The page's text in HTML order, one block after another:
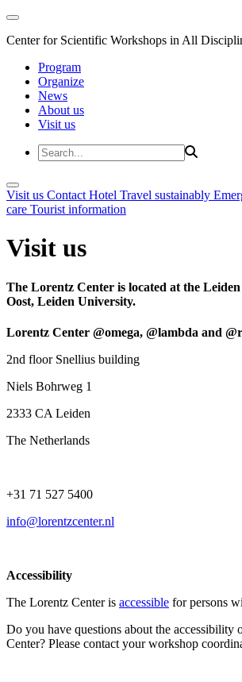
Center for Scientific Workshops in All
Program
Organize
News
About us
Visit us
Visit us Contact Hotel Travel sustainably
care Tourist information
Visit us
The Lorentz Center is located at the
Oost, Leiden University.
Lorentz Center @omega, @lambda and
2nd floor Snellius building
Niels Bohrweg 1
2333 CA Leiden
The Netherlands
+31 71 527 5400
info@lorentzcenter.nl
Accessibility
The Lorentz Center is accessible for persons
Do you have questions about the accessibility
Center? Please contact your workshop